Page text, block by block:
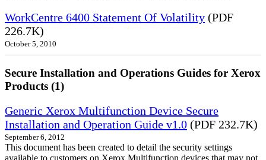
WorkCentre 6400 Statement Of Volatility (PDF
226.7K)
October 5, 2010
Secure Installation and Operations Guides for Xerox
Products (1)
Generic Xerox Multifunction Device Secure
Installation and Operation Guide v1.0 (PDF 232.7K)
September 6, 2012
This document has been created to detail the security settings
available to customers on Xerox Multifunction devices that may not